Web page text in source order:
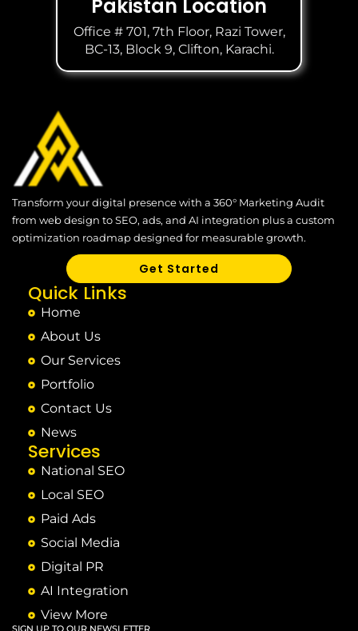
Pakistan Location
Office # 701, 7th Floor, Razi Tower,
BC-13, Block 9, Clifton, Karachi.
Transform your digital presence with a 360° Marketing Audit
from web design to SEO, ads, and AI integration plus a custom
optimization roadmap designed for measurable growth.
Get Started
Quick Links
Home
About Us
Our Services
Portfolio
Contact Us
News
Services
National SEO
Local SEO
Paid Ads
Social Media
Digital PR
AI Integration
View More